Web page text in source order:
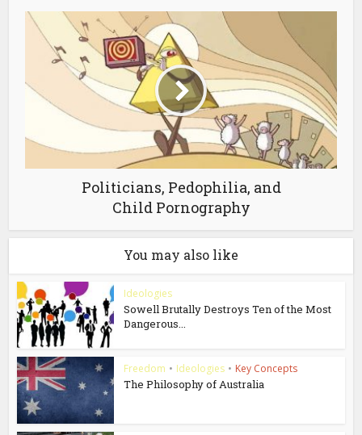
Politicians, Pedophilia, and
Child Pornography
You may also like
Ideologies
Sowell Brutally Destroys Ten of the Most
Dangerous...
Freedom • Ideologies • Key Concepts
The Philosophy of Australia